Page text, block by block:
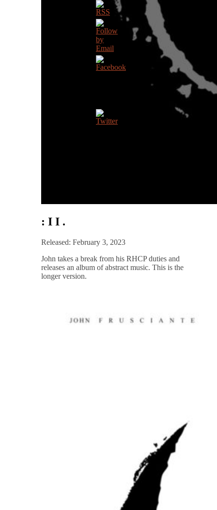
: I I .
Released: February 3, 2023
John takes a break from his RHCP duties and
releases an album of abstract music. This is the
longer version.